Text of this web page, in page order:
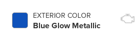
EXTERIOR COLOR
Blue Glow Metallic